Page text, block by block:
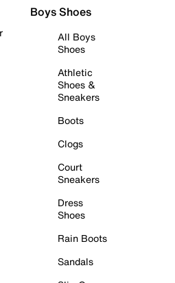
Boys Shoes
All Boys
Shoes
Athletic
Shoes &
Sneakers
Boots
Clogs
Court
Sneakers
Dress
Shoes
Rain Boots
Sandals